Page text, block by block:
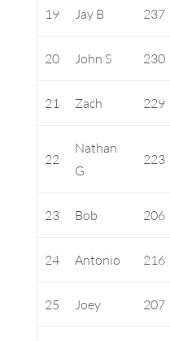
19 Jay B 237
20 John S 230
21 Zach 229
22
Nathan
G
223
23 Bob 206
24 Antonio 216
25 Joey 207